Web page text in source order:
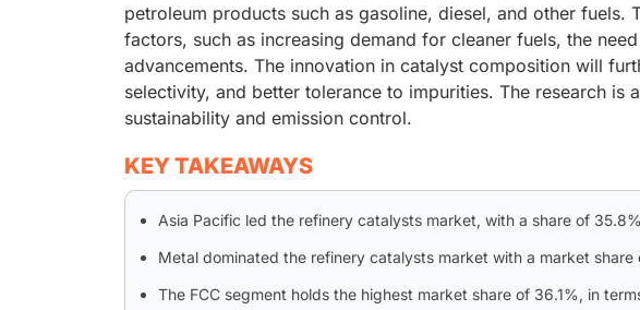
petroleum products such as gasoline, diesel, and other
factors, such as increasing demand for cleaner fuels, the
advancements. The innovation in catalyst composition will
selectivity, and better tolerance to impurities. The research
sustainability and emission control.
KEY TAKEAWAYS
Asia Pacific led the refinery catalysts market, with a share of
Metal dominated the refinery catalysts market with a market
The FCC segment holds the highest market share of 36.1%, in